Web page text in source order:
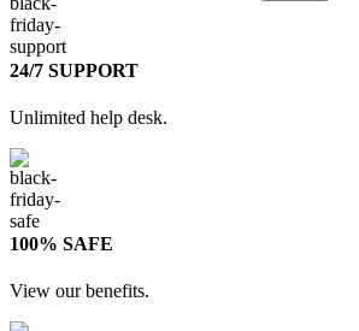
24/7 SUPPORT
Unlimited help desk.
100% SAFE
View our benefits.